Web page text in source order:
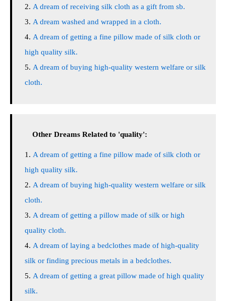
A dream of receiving silk cloth as a gift from sb.
A dream washed and wrapped in a cloth.
A dream of getting a fine pillow made of silk cloth or
high quality silk.
A dream of buying high-quality western welfare or silk
cloth.
Other Dreams Related to 'quality':
A dream of getting a fine pillow made of silk cloth or
high quality silk.
A dream of buying high-quality western welfare or silk
cloth.
A dream of getting a pillow made of silk or high
quality cloth.
A dream of laying a bedclothes made of high-quality
silk or finding precious metals in a bedclothes.
A dream of getting a great pillow made of high quality
silk.